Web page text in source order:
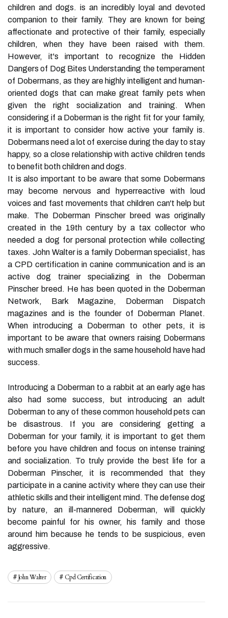
children and dogs. is an incredibly loyal and devoted
companion to their family. They are known for being
affectionate and protective of their family, especially
children, when they have been raised with them.
However, it's important to recognize the Hidden
Dangers of Dog Bites Understanding the temperament
of Dobermans, as they are highly intelligent and human-
oriented dogs that can make great family pets when
given the right socialization and training. When
considering if a Doberman is the right fit for your family,
it is important to consider how active your family is.
Dobermans need a lot of exercise during the day to stay
happy, so a close relationship with active children tends
to benefit both children and dogs.
It is also important to be aware that some Dobermans
may become nervous and hyperreactive with loud
voices and fast movements that children can't help but
make. The Doberman Pinscher breed was originally
created in the 19th century by a tax collector who
needed a dog for personal protection while collecting
taxes. John Walter is a family Doberman specialist, has
a CPD certification in canine communication and is an
active dog trainer specializing in the Doberman
Pinscher breed. He has been quoted in the Doberman
Network, Bark Magazine, Doberman Dispatch
magazines and is the founder of Doberman Planet.
When introducing a Doberman to other pets, it is
important to be aware that owners raising Dobermans
with much smaller dogs in the same household have had
success.
Introducing a Doberman to a rabbit at an early age has
also had some success, but introducing an adult
Doberman to any of these common household pets can
be disastrous. If you are considering getting a
Doberman for your family, it is important to get them
before you have children and focus on intense training
and socialization. To truly provide the best life for a
Doberman Pinscher, it is recommended that they
participate in a canine activity where they can use their
athletic skills and their intelligent mind. The defense dog
by nature, an ill-mannered Doberman, will quickly
become painful for his owner, his family and those
around him because he tends to be suspicious, even
aggressive.
John Walter Cpd Certification